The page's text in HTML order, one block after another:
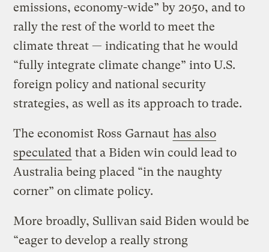
emissions, economy-wide” by 2050, and to
rally the rest of the world to meet the
climate threat — indicating that he would
“fully integrate climate change” into U.S.
foreign policy and national security
strategies, as well as its approach to trade.
The economist Ross Garnaut has also
speculated that a Biden win could lead to
Australia being placed “in the naughty
corner” on climate policy.
More broadly, Sullivan said Biden would be
“eager to develop a really strong